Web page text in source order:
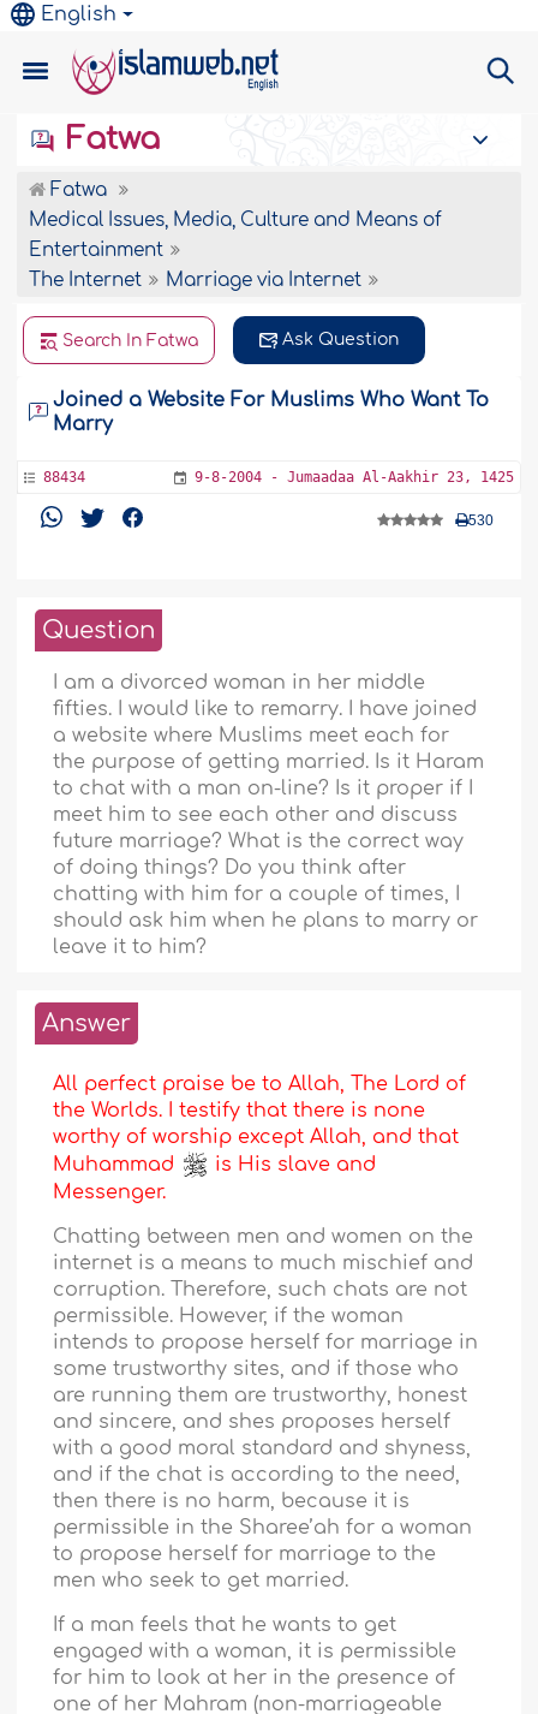
English
Fatwa
Fatwa
Medical Issues, Media, Culture and Means of
Entertainment
The Internet
Marriage via Internet
Search In Fatwa Ask Question
Joined a Website For Muslims Who Want To
Marry
88434 9-8-2004 - Jumaadaa Al-Aakhir 23, 1425
530
Question
I am a divorced woman in her middle
fifties. I would like to remarry. I have joined
a website where Muslims meet each for
the purpose of getting married. Is it Haram
to chat with a man on-line? Is it proper if I
meet him to see each other and discuss
future marriage? What is the correct way
of doing things? Do you think after
chatting with him for a couple of times, I
should ask him when he plans to marry or
leave it to him?
Answer
All perfect praise be to Allah, The Lord of
the Worlds. I testify that there is none
worthy of worship except Allah, and that
Muhammad
is His slave and
Messenger.
Chatting between men and women on the
internet is a means to much mischief and
corruption. Therefore, such chats are not
permissible. However, if the woman
intends to propose herself for marriage in
some trustworthy sites, and if those who
are running them are trustworthy, honest
and sincere, and shes proposes herself
with a good moral standard and shyness,
and if the chat is according to the need,
then there is no harm, because it is
permissible in the Sharee’ah for a woman
to propose herself for marriage to the
men who seek to get married.
If a man feels that he wants to get
engaged with a woman, it is permissible
for him to look at her in the presence of
one of her Mahram (non-marriageable